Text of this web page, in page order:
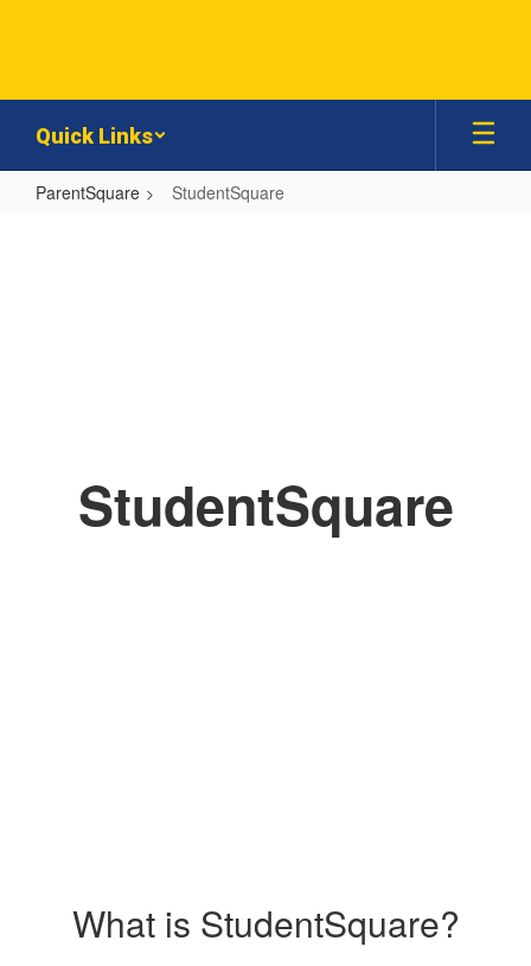
Quick Links
ParentSquare StudentSquare
StudentSquare
What is StudentSquare?